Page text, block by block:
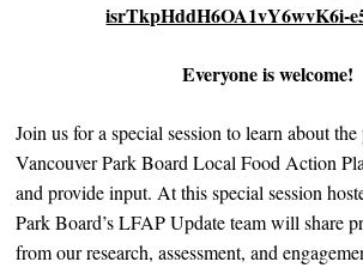
isrTkpHddH6OA1vY6wvK6i-
Everyone is welcome!
Join us for a special session to learn about
Vancouver Park Board Local Food Action
and provide input. At this special session
Park Board’s LFAP Update team will share
from our research, assessment, and